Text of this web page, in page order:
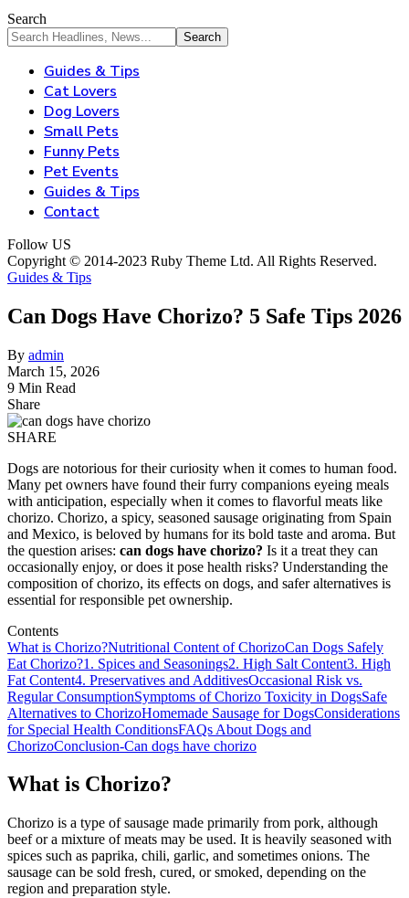
Search
Guides & Tips
Cat Lovers
Dog Lovers
Small Pets
Funny Pets
Pet Events
Guides & Tips
Contact
Follow US
Copyright © 2014-2023 Ruby Theme Ltd. All Rights Reserved.
Guides & Tips
Can Dogs Have Chorizo? 5 Safe Tips 2026
By admin
March 15, 2026
9 Min Read
Share
SHARE
Dogs are notorious for their curiosity when it comes to human food.
Many pet owners have found their furry companions eyeing meals
with anticipation, especially when it comes to flavorful meats like
chorizo. Chorizo, a spicy, seasoned sausage originating from Spain
and Mexico, is beloved by humans for its bold taste and aroma. But
the question arises: can dogs have chorizo? Is it a treat they can
occasionally enjoy, or does it pose health risks? Understanding the
composition of chorizo, its effects on dogs, and safer alternatives is
essential for responsible pet ownership.
Contents
What is Chorizo?Nutritional Content of ChorizoCan Dogs Safely
Eat Chorizo?1. Spices and Seasonings2. High Salt Content3. High
Fat Content4. Preservatives and AdditivesOccasional Risk vs.
Regular ConsumptionSymptoms of Chorizo Toxicity in DogsSafe
Alternatives to ChorizoHomemade Sausage for DogsConsiderations
for Special Health ConditionsFAQs About Dogs and
ChorizoConclusion-Can dogs have chorizo
What is Chorizo?
Chorizo is a type of sausage made primarily from pork, although
beef or a mixture of meats may be used. It is heavily seasoned with
spices such as paprika, chili, garlic, and sometimes onions. The
sausage can be sold fresh, cured, or smoked, depending on the
region and preparation style.